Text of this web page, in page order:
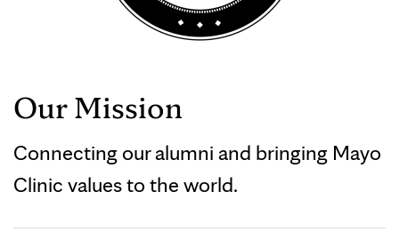
Our Mission
Connecting our alumni and bringing Mayo
Clinic values to the world.